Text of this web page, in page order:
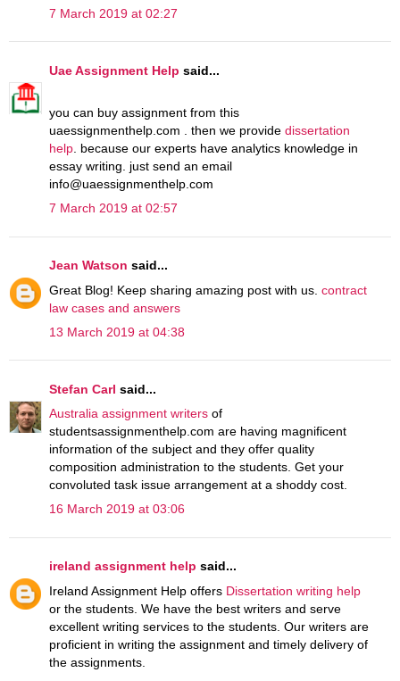
7 March 2019 at 02:27
Uae Assignment Help said...
you can buy assignment from this
uaessignmenthelp.com . then we provide dissertation
help . because our experts have analytics knowledge in
essay writing. just send an email
info@uaessignmenthelp.com
7 March 2019 at 02:57
Jean Watson said...
Great Blog! Keep sharing amazing post with us. contract
law cases and answers
13 March 2019 at 04:38
Stefan Carl said...
Australia assignment writers of
studentsassignmenthelp.com are having magnificent
information of the subject and they offer quality
composition administration to the students. Get your
convoluted task issue arrangement at a shoddy cost.
16 March 2019 at 03:06
ireland assignment help said...
Ireland Assignment Help offers Dissertation writing help
or the students. We have the best writers and serve
excellent writing services to the students. Our writers are
proficient in writing the assignment and timely delivery of
the assignments.